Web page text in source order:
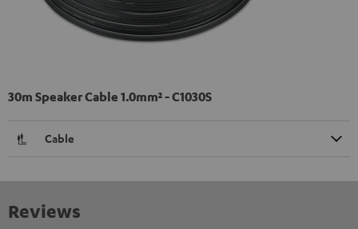
30m Speaker Cable 1.0mm² - C1030S
Cable
Reviews